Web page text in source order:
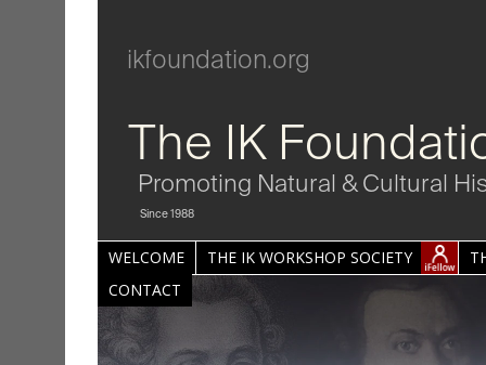
ikfoundation.org
The IK
Promoting Natural & Cultural
Since 1988
WELCOME THE IK WORKSHOP SOCIETY
CONTACT